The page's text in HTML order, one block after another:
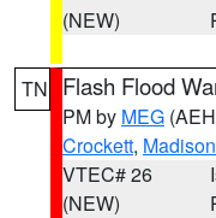
(NEW)
TN Flash Flood
PM by MEG
Crockett, Madison
VTEC# 26
(NEW)